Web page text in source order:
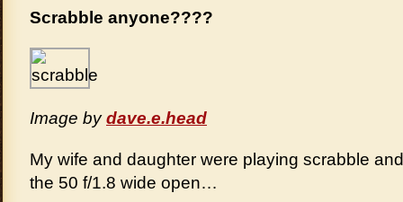
Scrabble anyone????
Image bydave.e.head
My wife and daughter were playing scrabble
the 50 f/1.8 wide open…